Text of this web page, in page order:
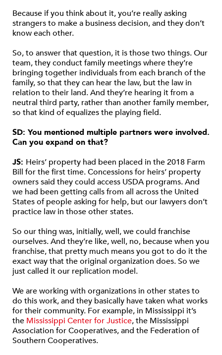
Because if you think about it, you’re really asking
strangers to make a business decision, and they don’t
know each other.
So, to answer that question, it is those two things. Our
team, they conduct family meetings where they’re
bringing together individuals from each branch of the
family, so that they can hear the law, but the law in
relation to their land. And they’re hearing it from a
neutral third party, rather than another family member,
so that kind of equalizes the playing field.
SD: You mentioned multiple partners were involved.
Can you expand on that?
JS: Heirs’ property had been placed in the 2018 Farm
Bill for the first time. Concessions for heirs’ property
owners said they could access USDA programs. And
we had been getting calls from all across the United
States of people asking for help, but our lawyers don’t
practice law in those other states.
So our thing was, initially, well, we could franchise
ourselves. And they’re like, well, no, because when you
franchise, that pretty much means you got to do it the
exact way that the original organization does. So we
just called it our replication model.
We are working with organizations in other states to
do this work, and they basically have taken what works
for their community. For example, in Mississippi it’s
the Mississippi Center for Justice, the Mississippi
Association for Cooperatives, and the Federation of
Southern Cooperatives.